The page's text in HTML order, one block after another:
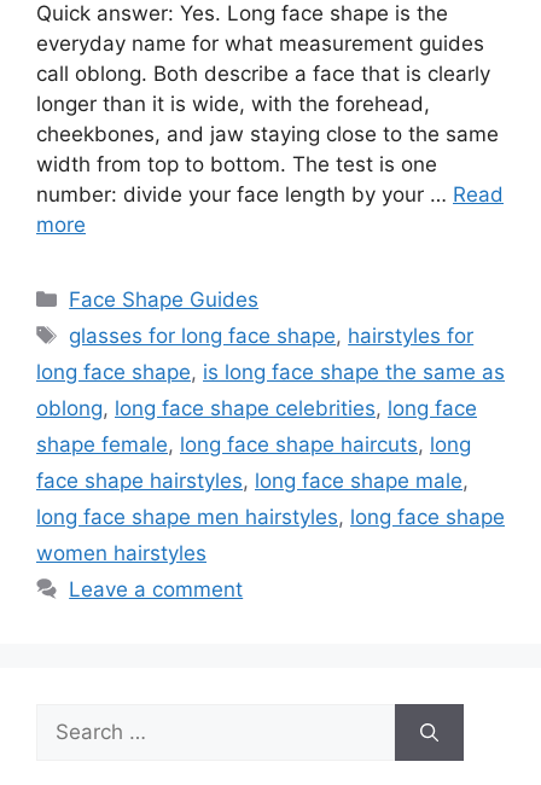
Quick answer: Yes. Long face shape is the
everyday name for what measurement guides
call oblong. Both describe a face that is clearly
longer than it is wide, with the forehead,
cheekbones, and jaw staying close to the same
width from top to bottom. The test is one
number: divide your face length by your … Read
more
Categories
Face Shape Guides
Tags
glasses for long face shape, hairstyles for
long face shape, is long face shape the same as
oblong, long face shape celebrities, long face
shape female, long face shape haircuts, long
face shape hairstyles, long face shape male,
long face shape men hairstyles, long face shape
women hairstyles
Leave a comment
Search
for: